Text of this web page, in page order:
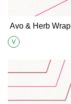
Avo & Herb Wrap
Suitable for Vegetarians
V